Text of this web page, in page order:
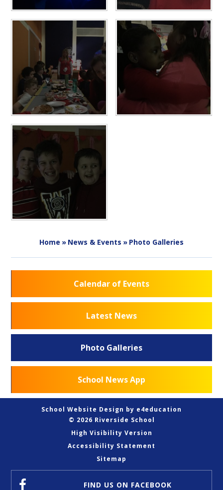
Home » News & Events » Photo Galleries
Calendar of Events
Latest News
Photo Galleries
School News App
School Website Design by e4education
© 2026 Riverside School
High Visibility Version
Accessibility Statement
Sitemap
FIND US ON FACEBOOK